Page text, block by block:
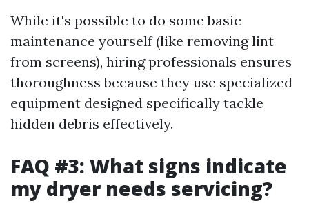
While it's possible to do some basic
maintenance yourself (like removing lint
from screens), hiring professionals ensures
thoroughness because they use specialized
equipment designed specifically tackle
hidden debris effectively.
FAQ #3: What signs indicate
my dryer needs servicing?